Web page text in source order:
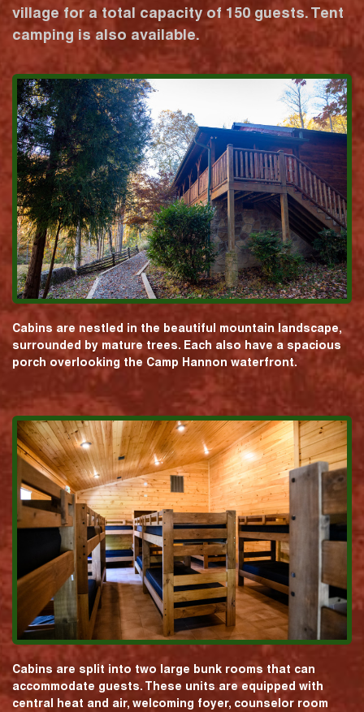
village for a total capacity of 150 guests. Tent
camping is also available.
Cabins are nestled in the beautiful mountain landscape,
surrounded by mature trees. Each also have a spacious
porch overlooking the Camp Hannon waterfront.
Cabins are split into two large bunk rooms that can
accommodate guests. These units are equipped with
central heat and air, welcoming foyer, counselor room